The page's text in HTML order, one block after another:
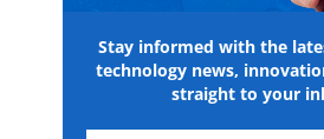
Stay informed with the
technology news,
straight to your